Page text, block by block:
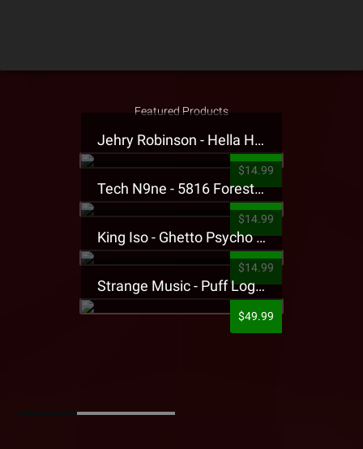
Featured Products
Jehry Robinson - Hella Highwater Presale T-Shirt
$14.99
Tech N9ne - 5816 Forest Presale T-Shirt
$14.99
King Iso - Ghetto Psycho Presale T-Shirt
$14.99
Strange Music - Puff Logo Sweatpants
$49.99